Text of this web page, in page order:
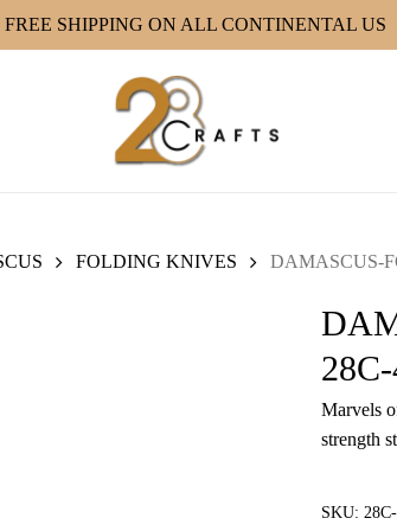
FREE SHIPPING ON ALL CONTINENTAL US
FOLDING KNIVES DAMASCUS-
Marvels
strength
SKU: